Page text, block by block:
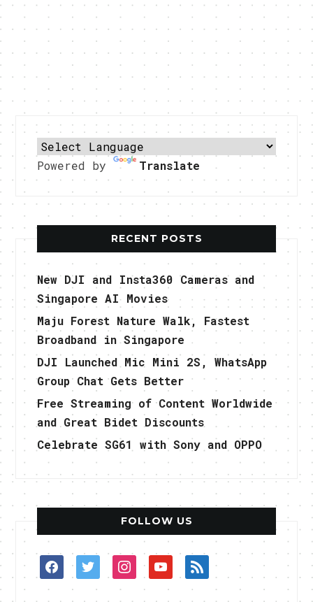
Powered by Translate
RECENT POSTS
New DJI and Insta360 Cameras and
Singapore AI Movies
Maju Forest Nature Walk, Fastest
Broadband in Singapore
DJI Launched Mic Mini 2S, WhatsApp
Group Chat Gets Better
Free Streaming of Content Worldwide
and Great Bidet Discounts
Celebrate SG61 with Sony and OPPO
FOLLOW US
facebooktwitterinstagramyoutuberss